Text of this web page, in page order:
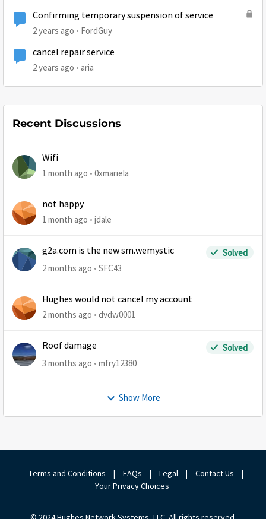
Confirming temporary suspension of service
2 years ago FordGuy
cancel repair service
2 years ago aria
Recent Discussions
Wifi
1 month ago 0xmariela
not happy
1 month ago jdale
g2a.com is the new sm.wemystic
Solved
2 months ago
SFC43
Hughes would not cancel my account
2 months ago dvdw0001
Roof damage
Solved
3 months ago
mfry12380
Show More
Terms and Conditions | FAQs | Legal | Contact Us
|
Your Privacy Choices